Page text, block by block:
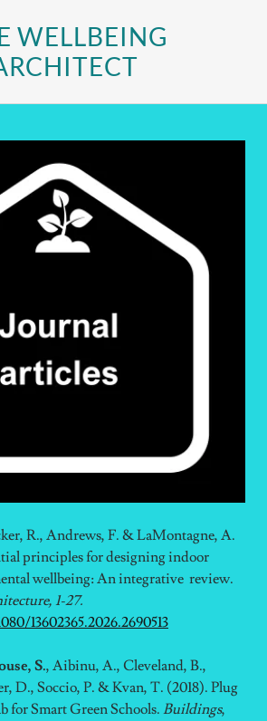
WELLBEING
R., Andrews, F. & LaMontagne, A.
principles for designing indoor
wellbeing: An integrative review.
1-27.
13602365.2026.2690513
S., Aibinu, A., Cleveland, B.,
D., Soccio, P. & Kvan, T. (2018). Plug
for Smart Green Schools. Buildings,